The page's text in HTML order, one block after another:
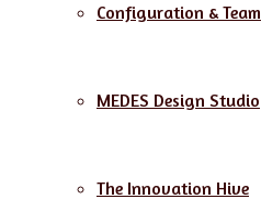
Configuration & Team
MEDES Design Studio
The Innovation Hive